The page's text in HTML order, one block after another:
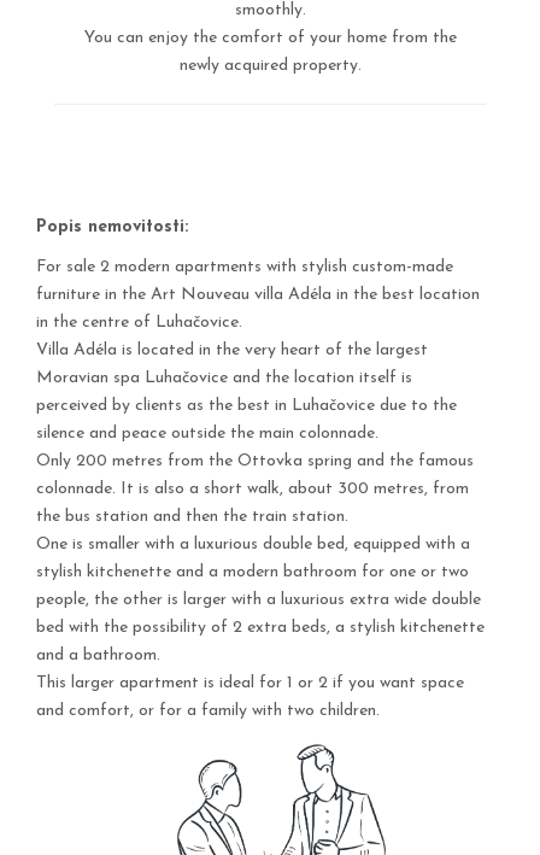
smoothly.
You can enjoy the comfort of your home from the
newly acquired property.
Popis nemovitosti:
For sale 2 modern apartments with stylish custom-made
furniture in the Art Nouveau villa Adéla in the best location
in the centre of Luhačovice.
Villa Adéla is located in the very heart of the largest
Moravian spa Luhačovice and the location itself is
perceived by clients as the best in Luhačovice due to the
silence and peace outside the main colonnade.
Only 200 metres from the Ottovka spring and the famous
colonnade. It is also a short walk, about 300 metres, from
the bus station and then the train station.
One is smaller with a luxurious double bed, equipped with a
stylish kitchenette and a modern bathroom for one or two
people, the other is larger with a luxurious extra wide double
bed with the possibility of 2 extra beds, a stylish kitchenette
and a bathroom.
This larger apartment is ideal for 1 or 2 if you want space
and comfort, or for a family with two children.